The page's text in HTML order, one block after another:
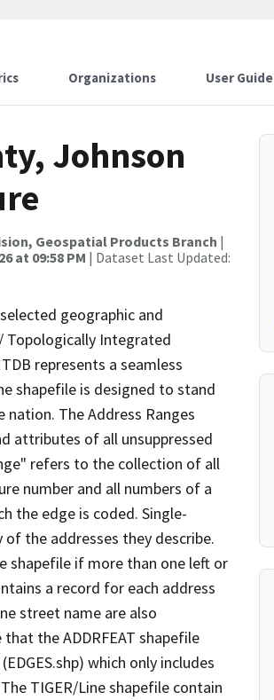
Organizations User Guide
Johnson
Geospatial Products Branch |
at 09:58 PM | Dataset Last Updated:
geographic and
Topologically Integrated
represents a seamless
shapefile is designed to stand
The Address Ranges
attributes of all unsuppressed
refers to the collection of all
number and all numbers of a
the edge is coded. Single-
the addresses they describe.
shapefile if more than one left or
a record for each address
street name are also
the ADDRFEAT shapefile
which only includes
TIGER/Line shapefile contain